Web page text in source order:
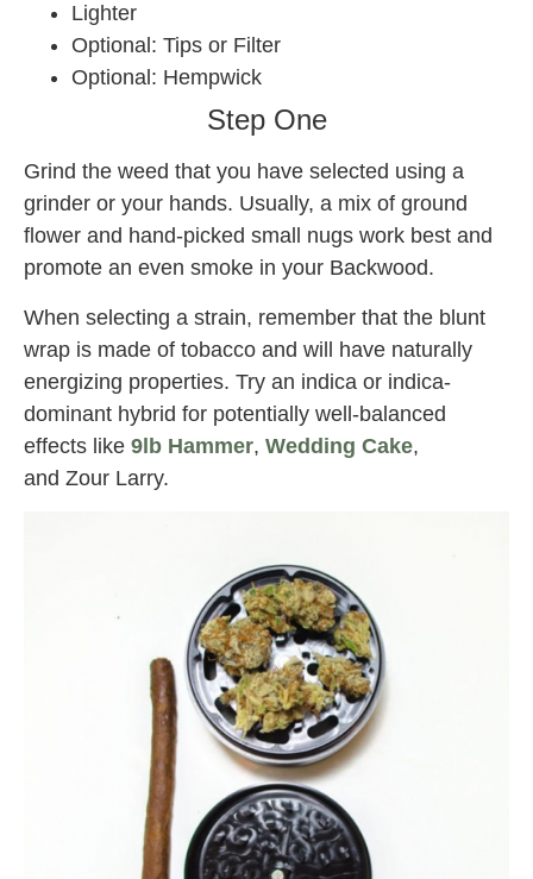
Lighter
Optional: Tips or Filter
Optional: Hempwick
Step One
Grind the weed that you have selected using a
grinder or your hands. Usually, a mix of ground
flower and hand-picked small nugs work best and
promote an even smoke in your Backwood.
When selecting a strain, remember that the blunt
wrap is made of tobacco and will have naturally
energizing properties. Try an indica or indica-
dominant hybrid for potentially well-balanced
effects like 9lb Hammer, Wedding Cake,
and Zour Larry.